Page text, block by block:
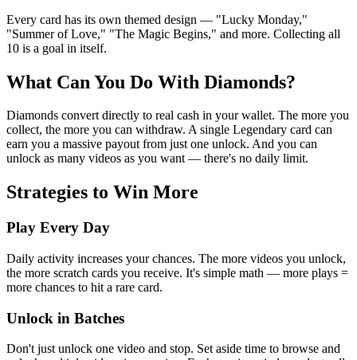
Every card has its own themed design — "Lucky Monday,"
"Summer of Love," "The Magic Begins," and more. Collecting all
10 is a goal in itself.
What Can You Do With Diamonds?
Diamonds convert directly to real cash in your wallet. The more you
collect, the more you can withdraw. A single Legendary card can
earn you a massive payout from just one unlock. And you can
unlock as many videos as you want — there's no daily limit.
Strategies to Win More
Play Every Day
Daily activity increases your chances. The more videos you unlock,
the more scratch cards you receive. It's simple math — more plays =
more chances to hit a rare card.
Unlock in Batches
Don't just unlock one video and stop. Set aside time to browse and